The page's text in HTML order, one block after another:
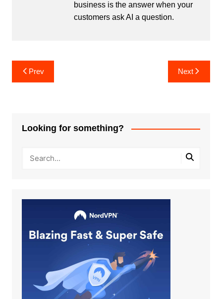
business is the answer when your
customers ask AI a question.
Post
navigation
Prev Next
Looking for something?